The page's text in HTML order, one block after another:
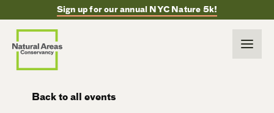
Sign up for our annual NYC Nature 5k!
Back to all events